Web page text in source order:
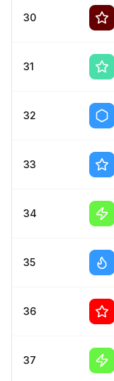
30
31
32
33
34
35
36
37